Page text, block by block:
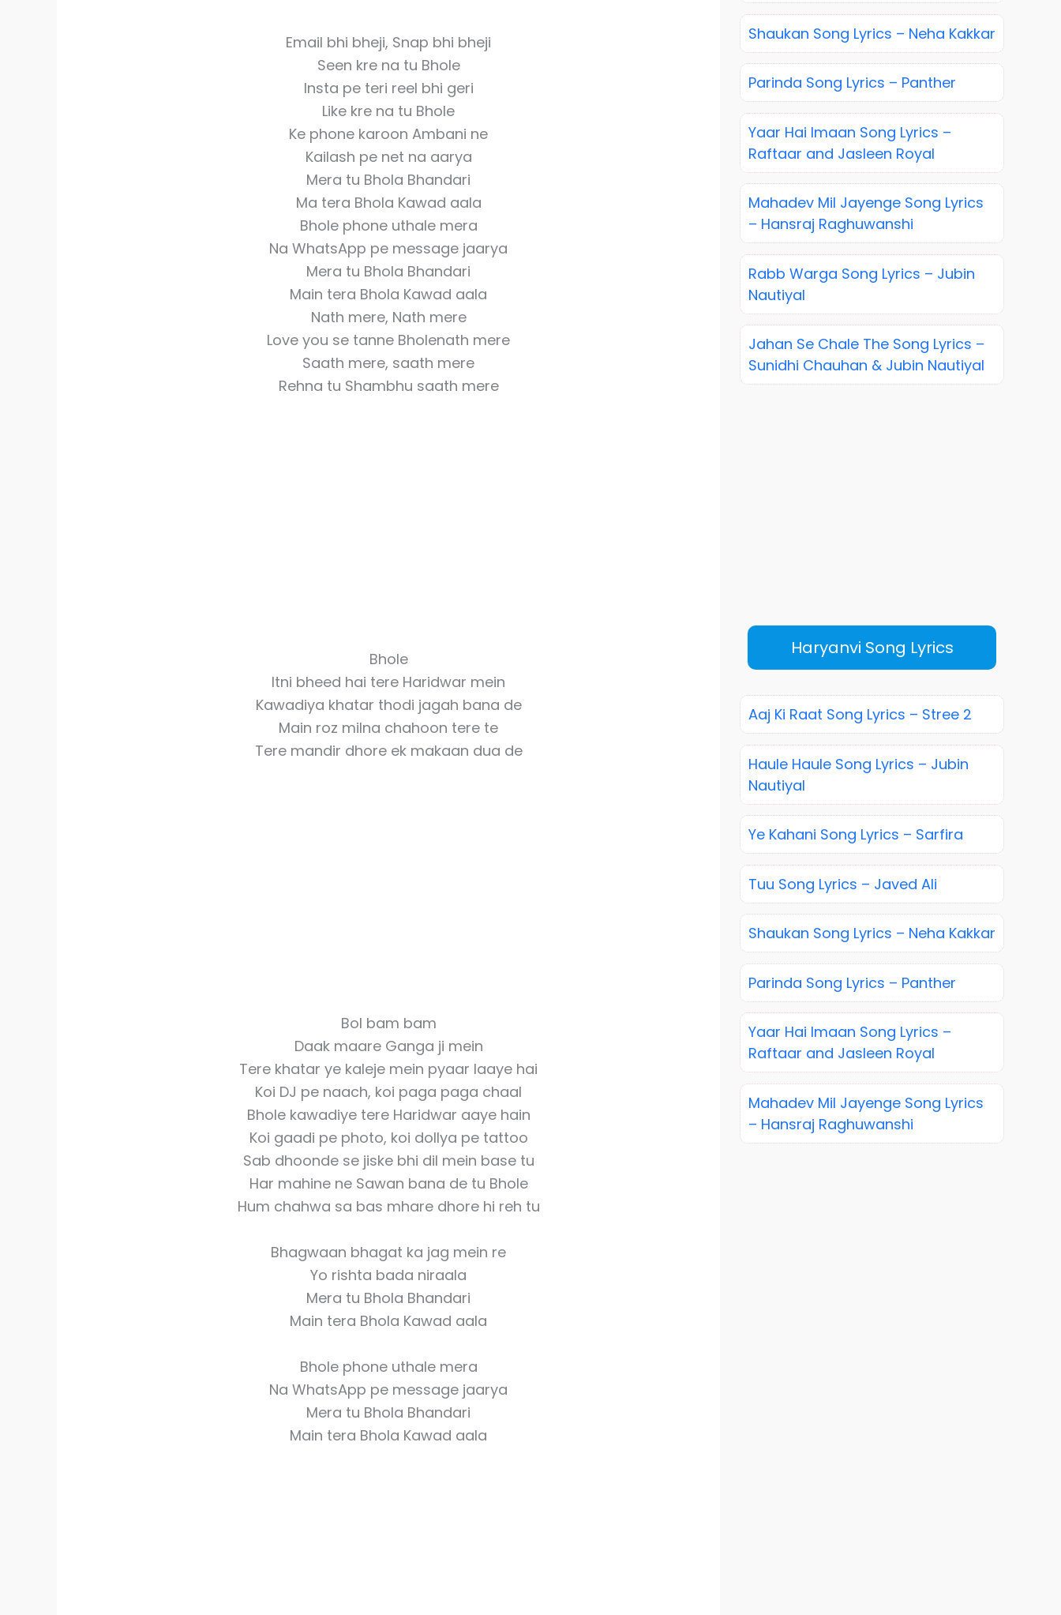
Email bhi bheji, Snap bhi bheji
Seen kre na tu Bhole
Insta pe teri reel bhi geri
Like kre na tu Bhole
Ke phone karoon Ambani ne
Kailash pe net na aarya
Mera tu Bhola Bhandari
Ma tera Bhola Kawad aala
Bhole phone uthale mera
Na WhatsApp pe message jaarya
Mera tu Bhola Bhandari
Main tera Bhola Kawad aala
Nath mere, Nath mere
Love you se tanne Bholenath mere
Saath mere, saath mere
Rehna tu Shambhu saath mere
Bhole
Itni bheed hai tere Haridwar mein
Kawadiya khatar thodi jagah bana de
Main roz milna chahoon tere te
Tere mandir dhore ek makaan dua de
Bol bam bam
Daak maare Ganga ji mein
Tere khatar ye kaleje mein pyaar laaye hai
Koi DJ pe naach, koi paga paga chaal
Bhole kawadiye tere Haridwar aaye hain
Koi gaadi pe photo, koi dollya pe tattoo
Sab dhoonde se jiske bhi dil mein base tu
Har mahine ne Sawan bana de tu Bhole
Hum chahwa sa bas mhare dhore hi reh tu
Bhagwaan bhagat ka jag mein re
Yo rishta bada niraala
Mera tu Bhola Bhandari
Main tera Bhola Kawad aala
Bhole phone uthale mera
Na WhatsApp pe message jaarya
Mera tu Bhola Bhandari
Main tera Bhola Kawad aala
Shaukan Song Lyrics – Neha Kakkar
Parinda Song Lyrics – Panther
Yaar Hai Imaan Song Lyrics –
Raftaar and Jasleen Royal
Mahadev Mil Jayenge Song Lyrics
– Hansraj Raghuwanshi
Rabb Warga Song Lyrics – Jubin
Nautiyal
Jahan Se Chale The Song Lyrics –
Sunidhi Chauhan & Jubin Nautiyal
Haryanvi Song Lyrics
Aaj Ki Raat Song Lyrics – Stree 2
Haule Haule Song Lyrics – Jubin
Nautiyal
Ye Kahani Song Lyrics – Sarfira
Tuu Song Lyrics – Javed Ali
Shaukan Song Lyrics – Neha Kakkar
Parinda Song Lyrics – Panther
Yaar Hai Imaan Song Lyrics –
Raftaar and Jasleen Royal
Mahadev Mil Jayenge Song Lyrics
– Hansraj Raghuwanshi